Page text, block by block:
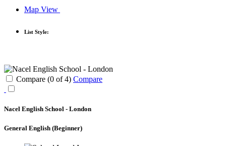
Map View
List Style:
Compare (0 of4) Compare
Nacel English School - London
General English (Beginner)